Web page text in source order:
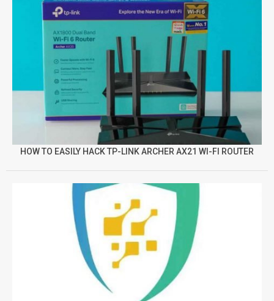
HOW TO EASILY HACK TP-LINK ARCHER AX21 WI-FI ROUTER